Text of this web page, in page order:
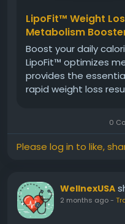
LipoFit™ Weight
Metabolism
Boost your daily
LipoFit™ optimizes
provides the
rapid weight loss
0
Please log in to like,
WellnexUSA
2 months ago-